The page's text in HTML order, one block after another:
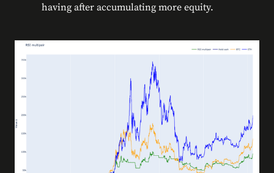
having after accumulating more equity.